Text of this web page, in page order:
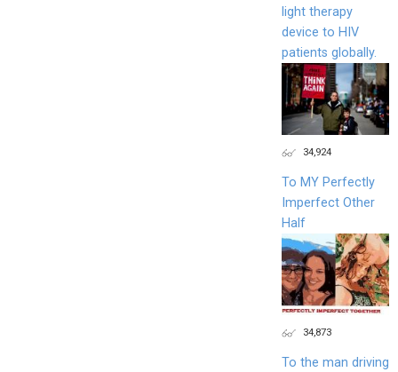
light therapy
device to HIV
patients globally.
34,924
To MY Perfectly
Imperfect Other
Half
34,873
To the man driving